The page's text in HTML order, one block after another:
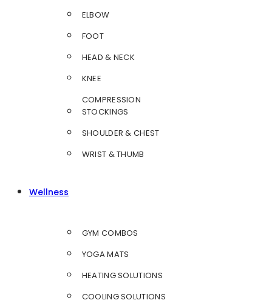
ELBOW
FOOT
HEAD & NECK
KNEE
COMPRESSION
STOCKINGS
SHOULDER & CHEST
WRIST & THUMB
Wellness
GYM COMBOS
YOGA MATS
HEATING SOLUTIONS
COOLING SOLUTIONS